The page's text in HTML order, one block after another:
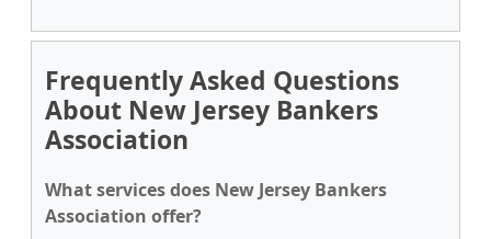
Frequently Asked Questions
About New Jersey Bankers
Association
What services does New Jersey Bankers
Association offer?